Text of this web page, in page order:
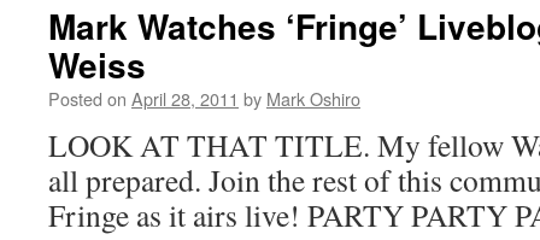
Mark Watches ‘Fringe’
Weiss
Posted on April 28, 2011 by Mark Oshiro
LOOK AT THAT TITLE. My fellow
all prepared. Join the rest of this
Fringe as it airs live! PARTY PARTY